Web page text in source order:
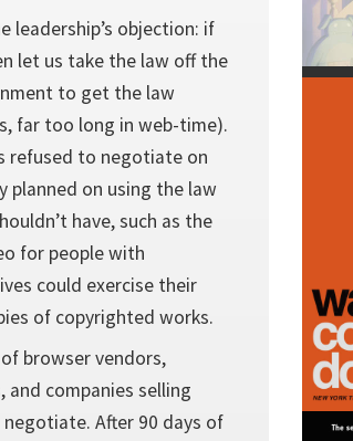
leadership’s objection: if
let us take the law off the
to get the law
far too long in web-time).
refused to negotiate on
on using the law
have, such as the
for people with
could exercise their
of copyrighted works.
browser vendors,
companies selling
After 90 days of